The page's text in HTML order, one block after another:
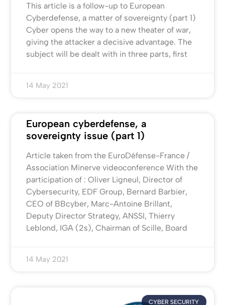
This article is a follow-up to European
Cyberdefense, a matter of sovereignty (part 1)
Cyber opens the way to a new theater of war,
giving the attacker a decisive advantage. The
subject will be dealt with in three parts, first
14 May 2021
European cyberdefense, a
sovereignty issue (part 1)
Article taken from the EuroDéfense-France /
Association Minerve videoconference With the
participation of : Oliver Ligneul, Director of
Cybersecurity, EDF Group, Bernard Barbier,
CEO of BBcyber, Marc-Antoine Brillant,
Deputy Director Strategy, ANSSI, Thierry
Leblond, IGA (2s), Chairman of Scille, Board
14 May 2021
CYBER SECURITY